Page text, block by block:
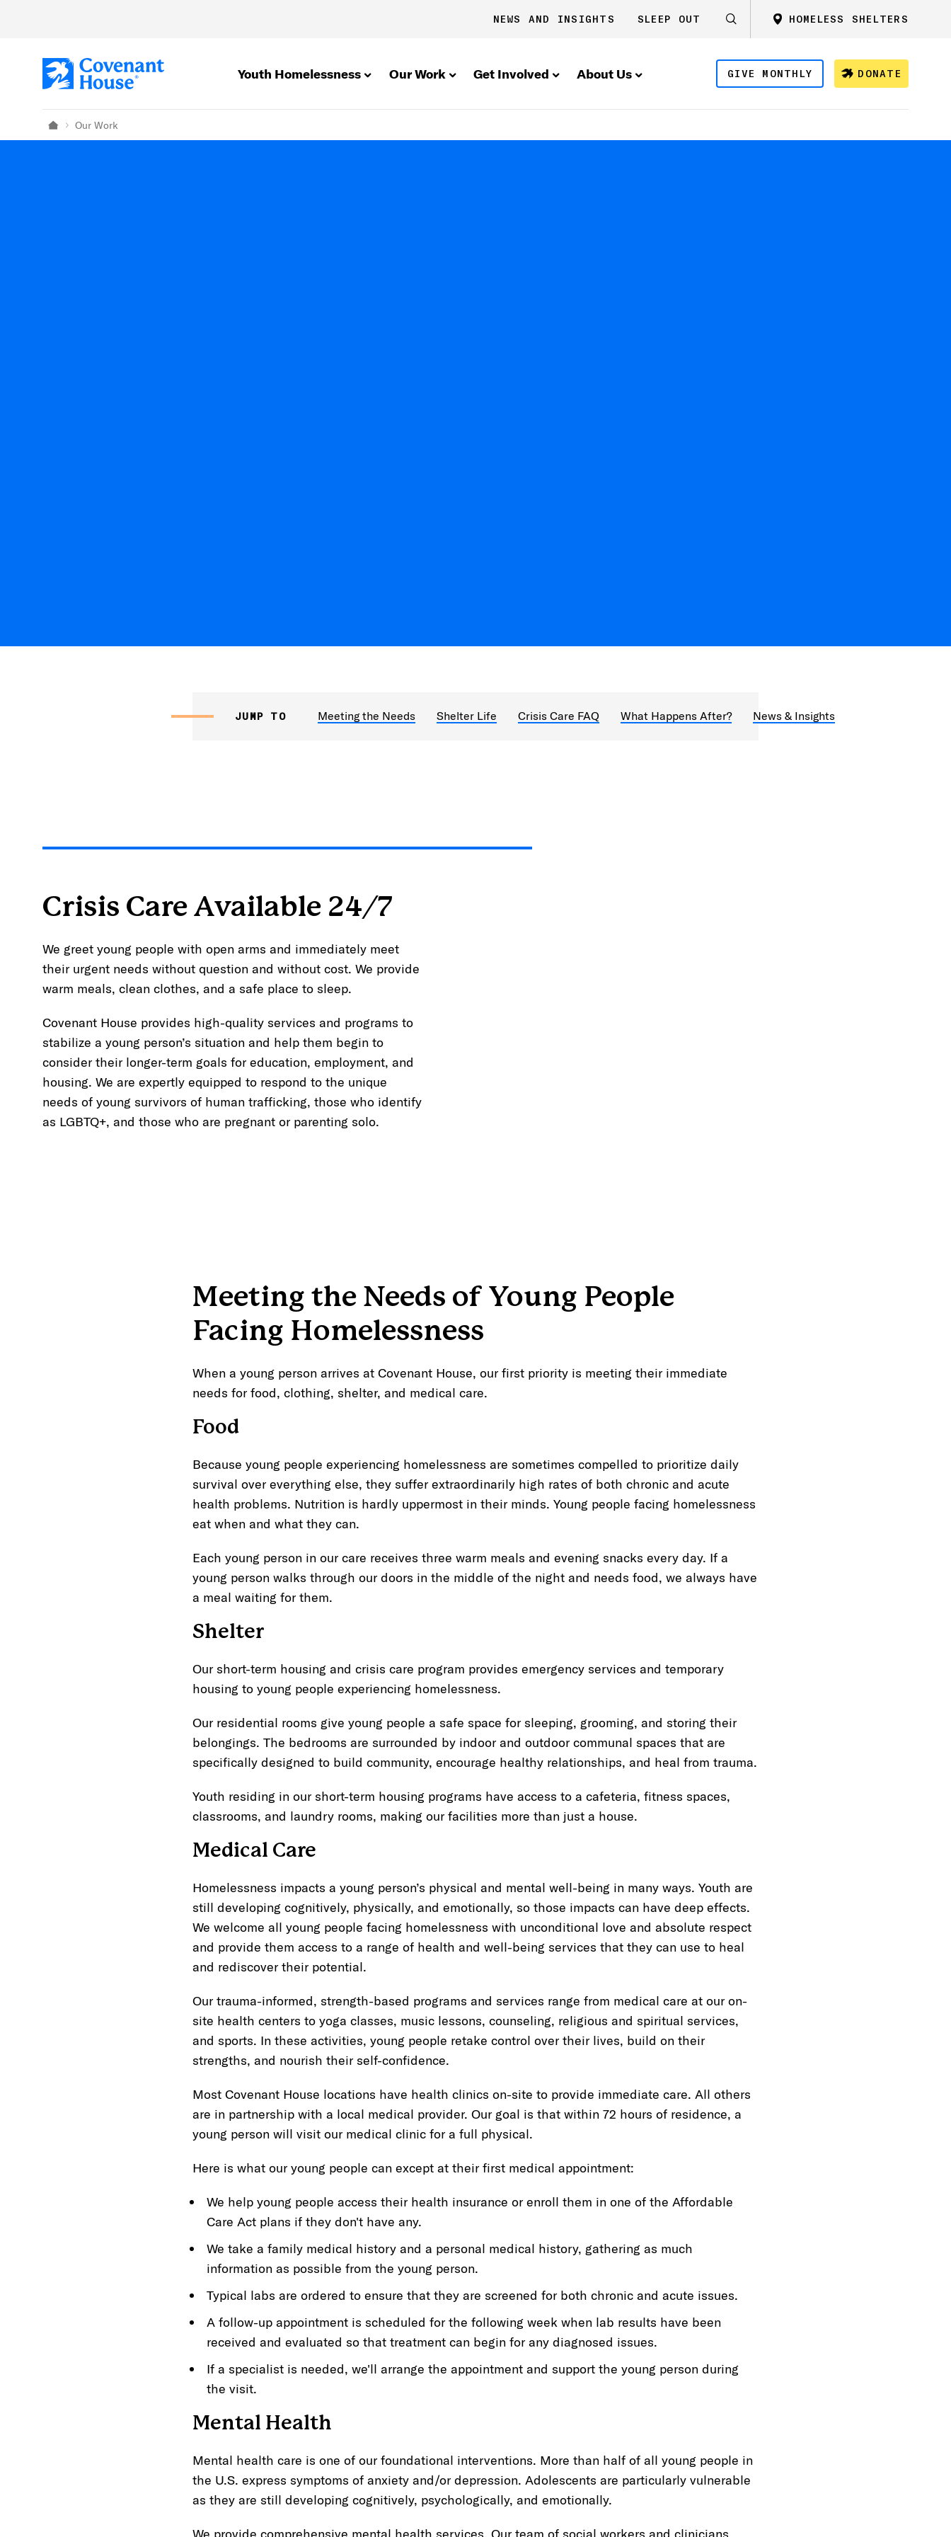
NEWS AND INSIGHTS SLEEP OUT HOMELESS SHELTERS
Youth Homelessness Our Work Get Involved About Us GIVE MONTHLY DONATE
Home Our Work
JUMP TO Meeting the Needs Shelter Life Crisis Care FAQ What Happens After? News & Insights
Crisis Care Available 24/7
We greet young people with open arms and immediately meet
their urgent needs without question and without cost. We provide
warm meals, clean clothes, and a safe place to sleep.
Covenant House provides high-quality services and programs to
stabilize a young person’s situation and help them begin to
consider their longer-term goals for education, employment, and
housing. We are expertly equipped to respond to the unique
needs of young survivors of human trafficking, those who identify
as LGBTQ+, and those who are pregnant or parenting solo.
Meeting the Needs of Young People
Facing Homelessness
When a young person arrives at Covenant House, our first priority is meeting their immediate
needs for food, clothing, shelter, and medical care.
Food
Because young people experiencing homelessness are sometimes compelled to prioritize daily
survival over everything else, they suffer extraordinarily high rates of both chronic and acute
health problems. Nutrition is hardly uppermost in their minds. Young people facing homelessness
eat when and what they can.
Each young person in our care receives three warm meals and evening snacks every day. If a
young person walks through our doors in the middle of the night and needs food, we always have
a meal waiting for them.
Shelter
Our short-term housing and crisis care program provides emergency services and temporary
housing to young people experiencing homelessness.
Our residential rooms give young people a safe space for sleeping, grooming, and storing their
belongings. The bedrooms are surrounded by indoor and outdoor communal spaces that are
specifically designed to build community, encourage healthy relationships, and heal from trauma.
Youth residing in our short-term housing programs have access to a cafeteria, fitness spaces,
classrooms, and laundry rooms, making our facilities more than just a house.
Medical Care
Homelessness impacts a young person’s physical and mental well-being in many ways. Youth are
still developing cognitively, physically, and emotionally, so those impacts can have deep effects.
We welcome all young people facing homelessness with unconditional love and absolute respect
and provide them access to a range of health and well-being services that they can use to heal
and rediscover their potential.
Our trauma-informed, strength-based programs and services range from medical care at our on-
site health centers to yoga classes, music lessons, counseling, religious and spiritual services,
and sports. In these activities, young people retake control over their lives, build on their
strengths, and nourish their self-confidence.
Most Covenant House locations have health clinics on-site to provide immediate care. All others
are in partnership with a local medical provider. Our goal is that within 72 hours of residence, a
young person will visit our medical clinic for a full physical.
Here is what our young people can except at their first medical appointment:
We help young people access their health insurance or enroll them in one of the Affordable
Care Act plans if they don't have any.
We take a family medical history and a personal medical history, gathering as much
information as possible from the young person.
Typical labs are ordered to ensure that they are screened for both chronic and acute issues.
A follow-up appointment is scheduled for the following week when lab results have been
received and evaluated so that treatment can begin for any diagnosed issues.
If a specialist is needed, we'll arrange the appointment and support the young person during
the visit.
Mental Health
Mental health care is one of our foundational interventions. More than half of all young people in
the U.S. express symptoms of anxiety and/or depression. Adolescents are particularly vulnerable
as they are still developing cognitively, psychologically, and emotionally.
We provide comprehensive mental health services. Our team of social workers and clinicians